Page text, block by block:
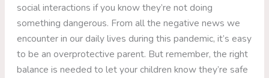
social interactions if you know they’re not doing
something dangerous. From all the negative news we
encounter in our daily lives during this pandemic, it’s easy
to be an overprotective parent. But remember, the right
balance is needed to let your children know they’re safe